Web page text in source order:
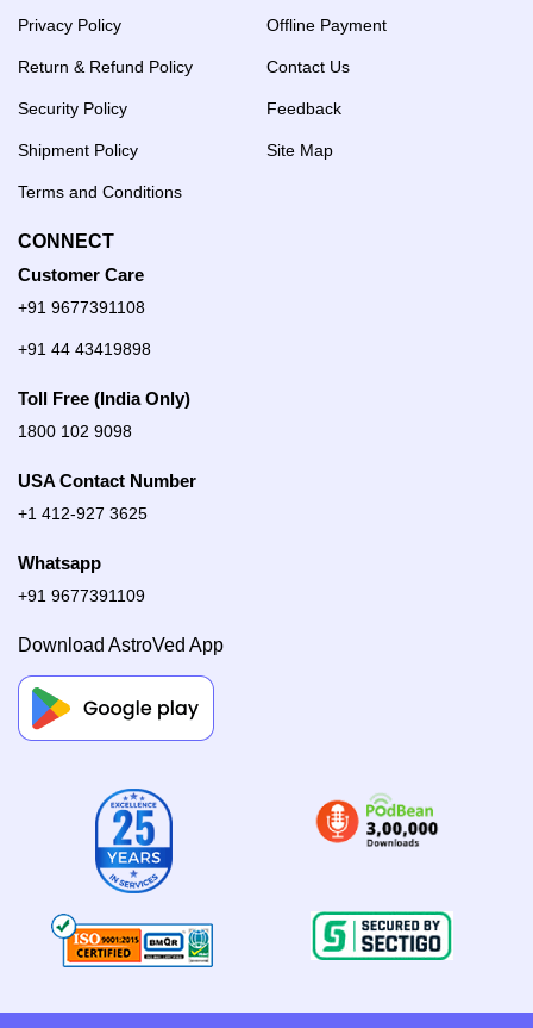
Privacy Policy
Return & Refund Policy
Security Policy
Shipment Policy
Terms and Conditions
Offline Payment
Contact Us
Feedback
Site Map
CONNECT
Customer Care
+91 9677391108
+91 44 43419898
Toll Free (India Only)
1800 102 9098
USA Contact Number
+1 412-927 3625
Whatsapp
+91 9677391109
Download AstroVed App